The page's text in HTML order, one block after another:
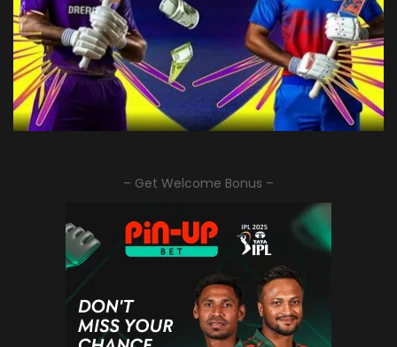
– Get Welcome Bonus –